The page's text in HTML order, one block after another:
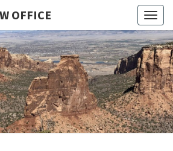
OFFICE
PAUL
MILLER
LAW
Law
Office
Of
Paul
Miller
LLC